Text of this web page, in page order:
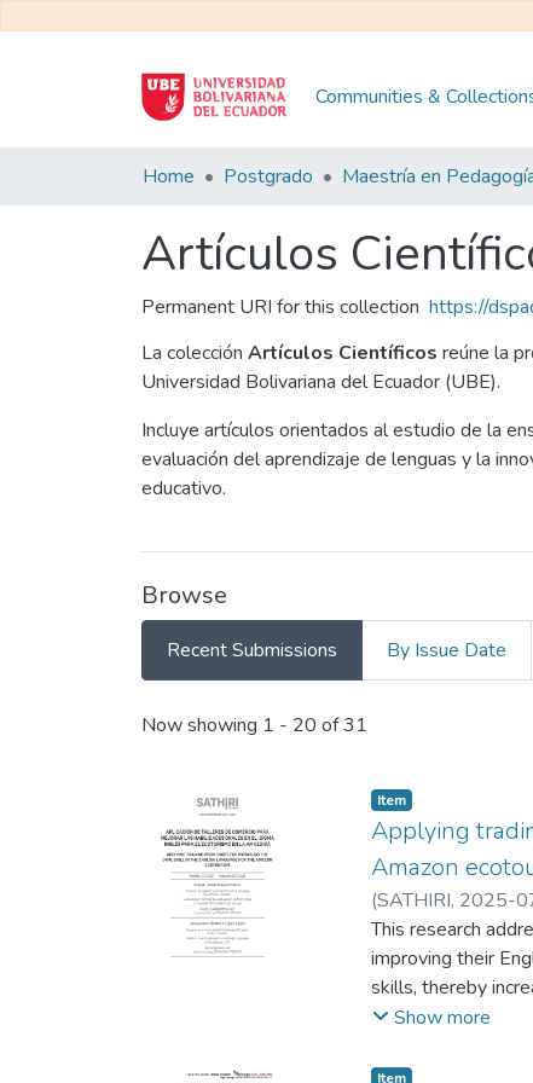
Communities &
Home Postgrado
Artículos
Permanent URI for this collection https://
La colección Artículos Científicos reúne la
Universidad Bolivariana del Ecuador (UBE).
Incluye artículos orientados al estudio de la
evaluación del aprendizaje de lenguas y la
educativo.
Browse
Recent Submissions By Issue Date
Recent Submissions
Now showing 1 - 20 of 31
Item
Applying
Amazon
(SATHIRI, 2025-
Reinaldo
This research
improving their
skills, thereby
experimental
while some
Show more
Item